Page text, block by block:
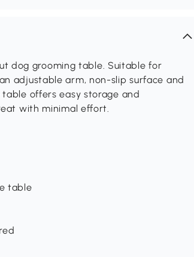
dog grooming table. Suitable for
adjustable arm, non-slip surface and
offers easy storage and
with minimal effort.
table